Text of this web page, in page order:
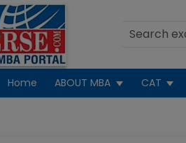
Home ABOUT MBA CAT